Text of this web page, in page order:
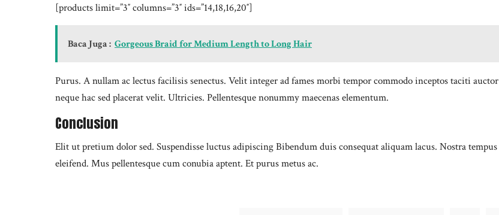
[products limit=”3″ columns=”3″ ids=”14,18,16,20″]
Baca Juga : Gorgeous Braid for Medium Length to Long Hair
Purus. A nullam ac lectus facilisis senectus. Velit integer ad fames morbi tempor commodo inceptos taciti auctor
neque hac sed placerat velit. Ultricies. Pellentesque nonummy maecenas elementum.
Conclusion
Elit ut pretium dolor sed. Suspendisse luctus adipiscing Bibendum duis consequat aliquam lacus. Nostra tempus
eleifend. Mus pellentesque cum conubia aptent. Et purus metus ac.